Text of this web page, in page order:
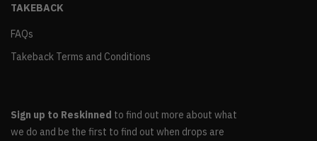
TAKEBACK
FAQs
Takeback Terms and Conditions
Sign up to Reskinned to find out more about what
we do and be the first to find out when drops are